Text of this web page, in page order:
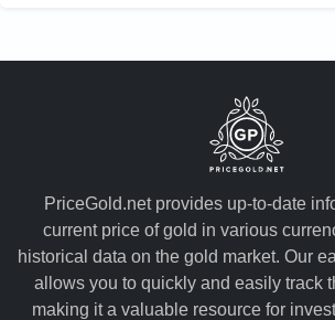
PriceGold.net provides up-to-date
current price of gold in various
historical data on the gold market. Our
allows you to quickly and easily track
making it a valuable resource for